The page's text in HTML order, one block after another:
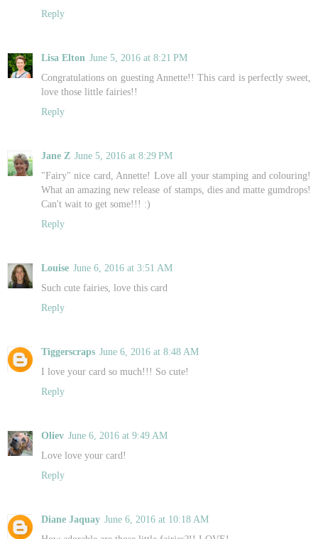
Reply
Lisa Elton June 5, 2016 at 8:21 PM
Congratulations on guesting Annette!! This card is perfectly sweet,
love those little fairies!!
Reply
Jane Z June 5, 2016 at 8:29 PM
"Fairy" nice card, Annette! Love all your stamping and colouring!
What an amazing new release of stamps, dies and matte gumdrops!
Can't wait to get some!!! :)
Reply
Louise June 6, 2016 at 3:51 AM
Such cute fairies, love this card
Reply
Tiggerscraps June 6, 2016 at 8:48 AM
I love your card so much!!! So cute!
Reply
Oliev June 6, 2016 at 9:49 AM
Love love your card!
Reply
Diane Jaquay June 6, 2016 at 10:18 AM